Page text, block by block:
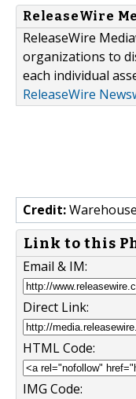
ReleaseWire
ReleaseWire
organizations to
each individual
ReleaseWire
Credit:
Link to this
Email & IM:
Direct Link:
HTML Code:
IMG Code: